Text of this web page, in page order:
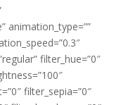
animation_type=””
filter_hue=”0″
filter_sepia=”0″